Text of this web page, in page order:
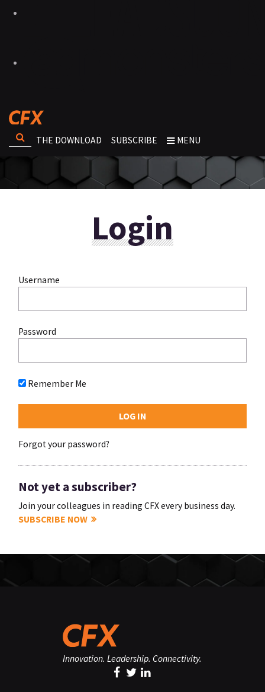
THE DOWNLOAD SUBSCRIBE MENU
Login
Username
Password
Remember Me
Forgot your password?
Not yet a subscriber?
Join your colleagues in reading CFX every business day.
SUBSCRIBE NOW
Innovation. Leadership. Connectivity.